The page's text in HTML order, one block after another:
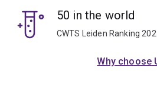
50 in the world
CWTS Leiden Ranking
Why choose